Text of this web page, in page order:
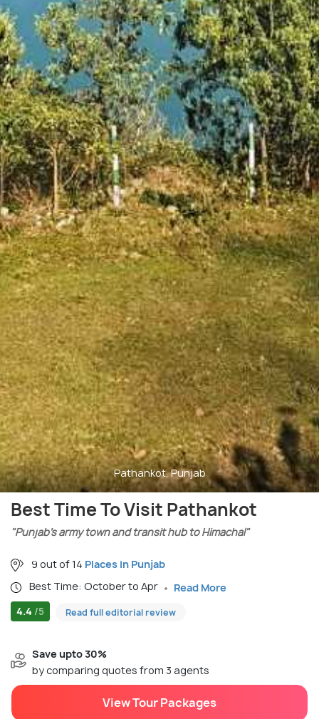
Pathankot, Punjab
Best Time To Visit Pathankot
"Punjab’s army town and transit hub to Himachal"
9 out of 14 Places in Punjab
Best Time: October to Apr
Read More
4.4 /5 Read full editorial review
Save upto 30%
by comparing quotes from 3 agents
View Tour Packages